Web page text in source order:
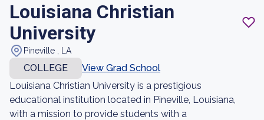
Louisiana Christian
University
Pineville , LA
COLLEGE
View Grad School
Louisiana Christian University is a prestigious
educational institution located in Pineville, Louisiana,
with a mission to provide students with a